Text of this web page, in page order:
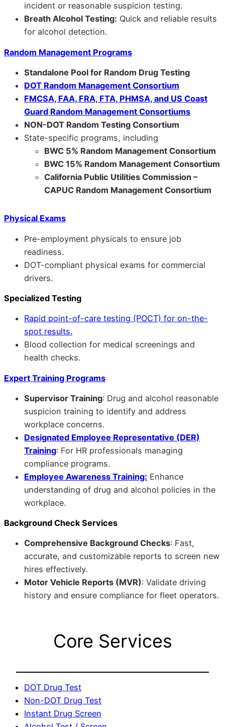
incident or reasonable suspicion testing.
Breath Alcohol Testing: Quick and reliable results
for alcohol detection.
Random Management Programs
Standalone Pool for Random Drug Testing
DOT Random Management Consortium
FMCSA, FAA, FRA, FTA, PHMSA, and US Coast
Guard Random Management Consortiums
NON-DOT Random Testing Consortium
State-specific programs, including
BWC 5% Random Management Consortium
BWC 15% Random Management Consortium
California Public Utilities Commission –
CAPUC Random Management Consortium
Physical Exams
Pre-employment physicals to ensure job
readiness.
DOT-compliant physical exams for commercial
drivers.
Specialized Testing
Rapid point-of-care testing (POCT) for on-the-
spot results.
Blood collection for medical screenings and
health checks.
Expert Training Programs
Supervisor Training: Drug and alcohol reasonable
suspicion training to identify and address
workplace concerns.
Designated Employee Representative (DER)
Training: For HR professionals managing
compliance programs.
Employee Awareness Training: Enhance
understanding of drug and alcohol policies in the
workplace.
Background Check Services
Comprehensive Background Checks: Fast,
accurate, and customizable reports to screen new
hires effectively.
Motor Vehicle Reports (MVR): Validate driving
history and ensure compliance for fleet operators.
Core Services
DOT Drug Test
Non-DOT Drug Test
Instant Drug Screen